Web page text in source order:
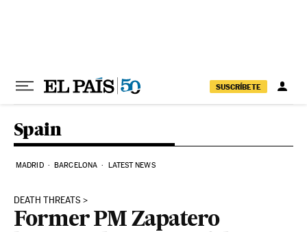
SUSCRÍBETE
Spain
MADRID BARCELONA LATEST NEWS
DEATH THREATS
Former PM Zapatero